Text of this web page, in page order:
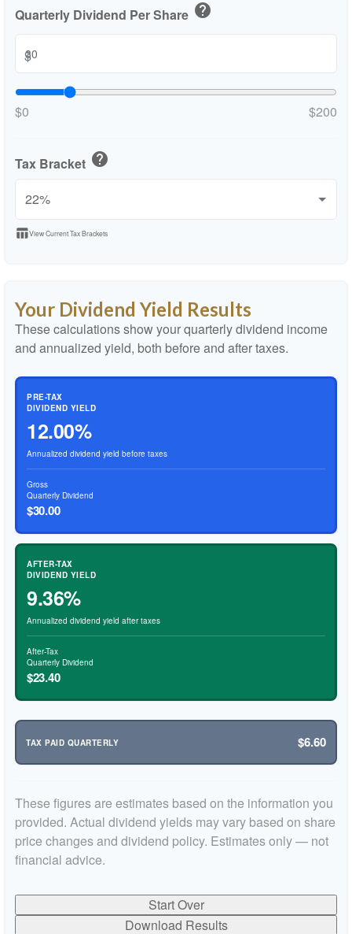
Quarterly Dividend Per Share help
$
$0 $200
Tax Bracket help
table_chartView Current Tax Brackets
Your Dividend Yield Results
These calculations show your quarterly dividend income
and annualized yield, both before and after taxes.
PRE-TAX
DIVIDEND YIELD
12.00%
Annualized dividend yield before taxes
Gross
Quarterly Dividend
$30.00
AFTER-TAX
DIVIDEND YIELD
9.36%
Annualized dividend yield after taxes
After-Tax
Quarterly Dividend
$23.40
TAX PAID QUARTERLY $6.60
These figures are estimates based on the information you
provided. Actual dividend yields may vary based on share
price changes and dividend policy. Estimates only — not
financial advice.
Start Over
Download Results